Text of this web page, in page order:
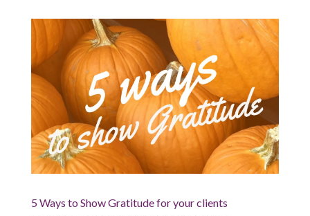
5 Ways to Show Gratitude for your clients